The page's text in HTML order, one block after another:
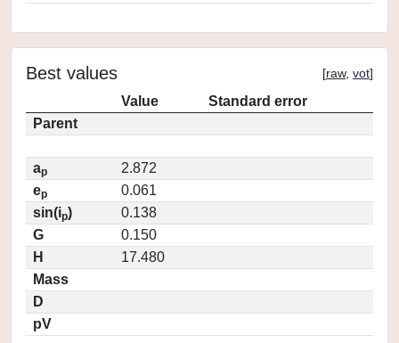
Best values [raw, vot]
Value
Standard error
Parent
ap
2.872
ep
0.061
sin(ip)
0.138
G
0.150
H
17.480
Mass
D
pV